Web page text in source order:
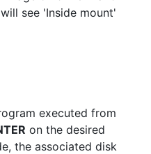
see 'Inside mount'
executed from
on the desired
the associated disk